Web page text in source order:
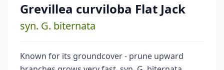
Grevillea curviloba Flat Jack
syn. G. biternata
Known for its groundcover - prune upward